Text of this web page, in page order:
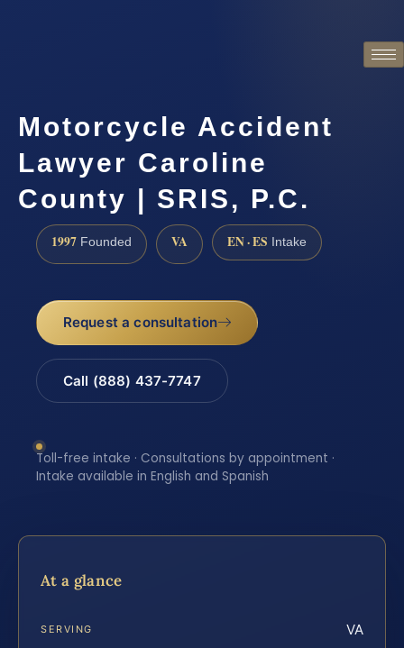
Motorcycle Accident
Lawyer Caroline
County | SRIS, P.C.
1997 Founded VA EN · ES Intake
Request a consultation
Call (888) 437-7747
Toll-free intake · Consultations by appointment ·
Intake available in English and Spanish
At a glance
SERVING VA